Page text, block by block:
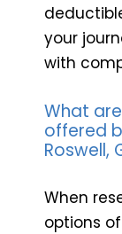
your
with
What
offered
Roswell,
When
options